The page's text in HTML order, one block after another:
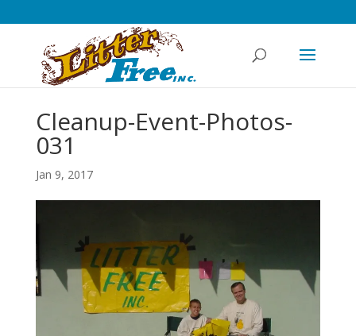
Cleanup-Event-Photos-
031
Jan 9, 2017